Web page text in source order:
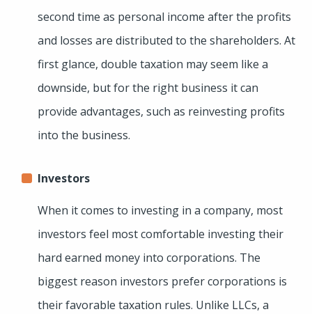
second time as personal income after the profits
and losses are distributed to the shareholders. At
first glance, double taxation may seem like a
downside, but for the right business it can
provide advantages, such as reinvesting profits
into the business.
Investors
When it comes to investing in a company, most
investors feel most comfortable investing their
hard earned money into corporations. The
biggest reason investors prefer corporations is
their favorable taxation rules. Unlike LLCs, a